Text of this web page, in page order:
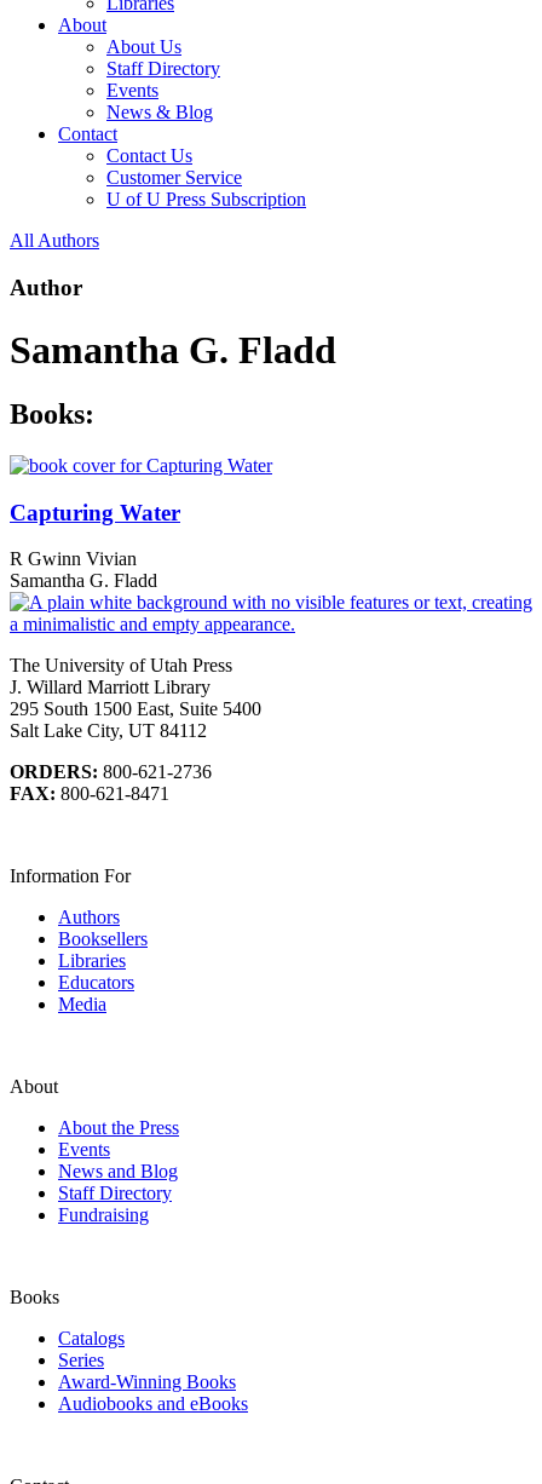
About
About Us
Staff Directory
Events
News & Blog
Contact
Contact Us
Customer Service
U of U Press Subscription
All Authors
Author
Samantha G. Fladd
Books:
Capturing Water
R Gwinn Vivian
Samantha G. Fladd
The University of Utah Press
J. Willard Marriott Library
295 South 1500 East, Suite 5400
Salt Lake City, UT 84112
ORDERS: 800-621-2736
FAX: 800-621-8471
Information For
Authors
Booksellers
Libraries
Educators
Media
About
About the Press
Events
News and Blog
Staff Directory
Fundraising
Books
Catalogs
Series
Award-Winning Books
Audiobooks and eBooks